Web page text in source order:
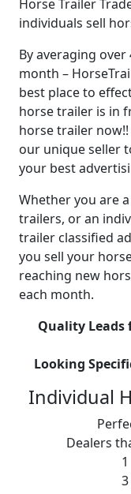
Horse Trailer
individuals sell
By averaging
month –
best place to
horse trailer is in
horse trailer
our unique seller
your best
Whether you are
trailers, or an
trailer classified
you sell your
reaching new
each month.
Quality Leads
Looking
Individual
Dealers